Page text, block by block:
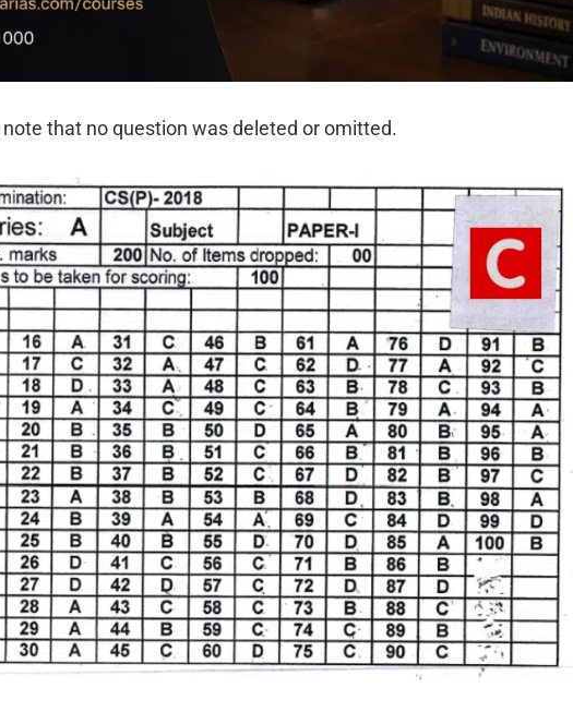
that no question was deleted or omitted.